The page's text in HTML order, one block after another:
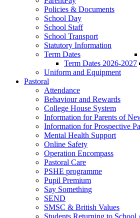
Policies & Documents
School Day
School Staff
School Transport
Statutory Information
Term Dates
Term Dates 2026-2027
Uniform and Equipment
Pastoral
Attendance
Behaviour and Rewards
College House System
Information for Parents of
Information for Prospective
Mental Health Support
Online Safety
Operation Encompass
Pastoral Care
PSHE programme
Pupil Premium
Say Something
SEND
SMSC & British Values
Students Returning to